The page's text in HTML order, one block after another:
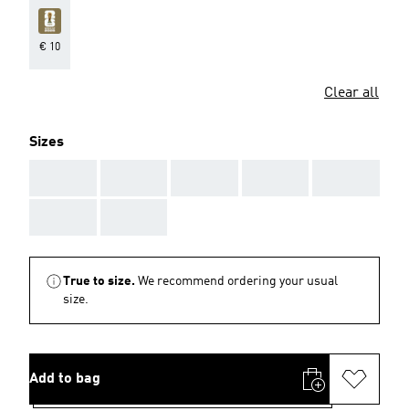
€ 10
Clear all
Sizes
True to size. We recommend ordering your usual
size.
Add to bag